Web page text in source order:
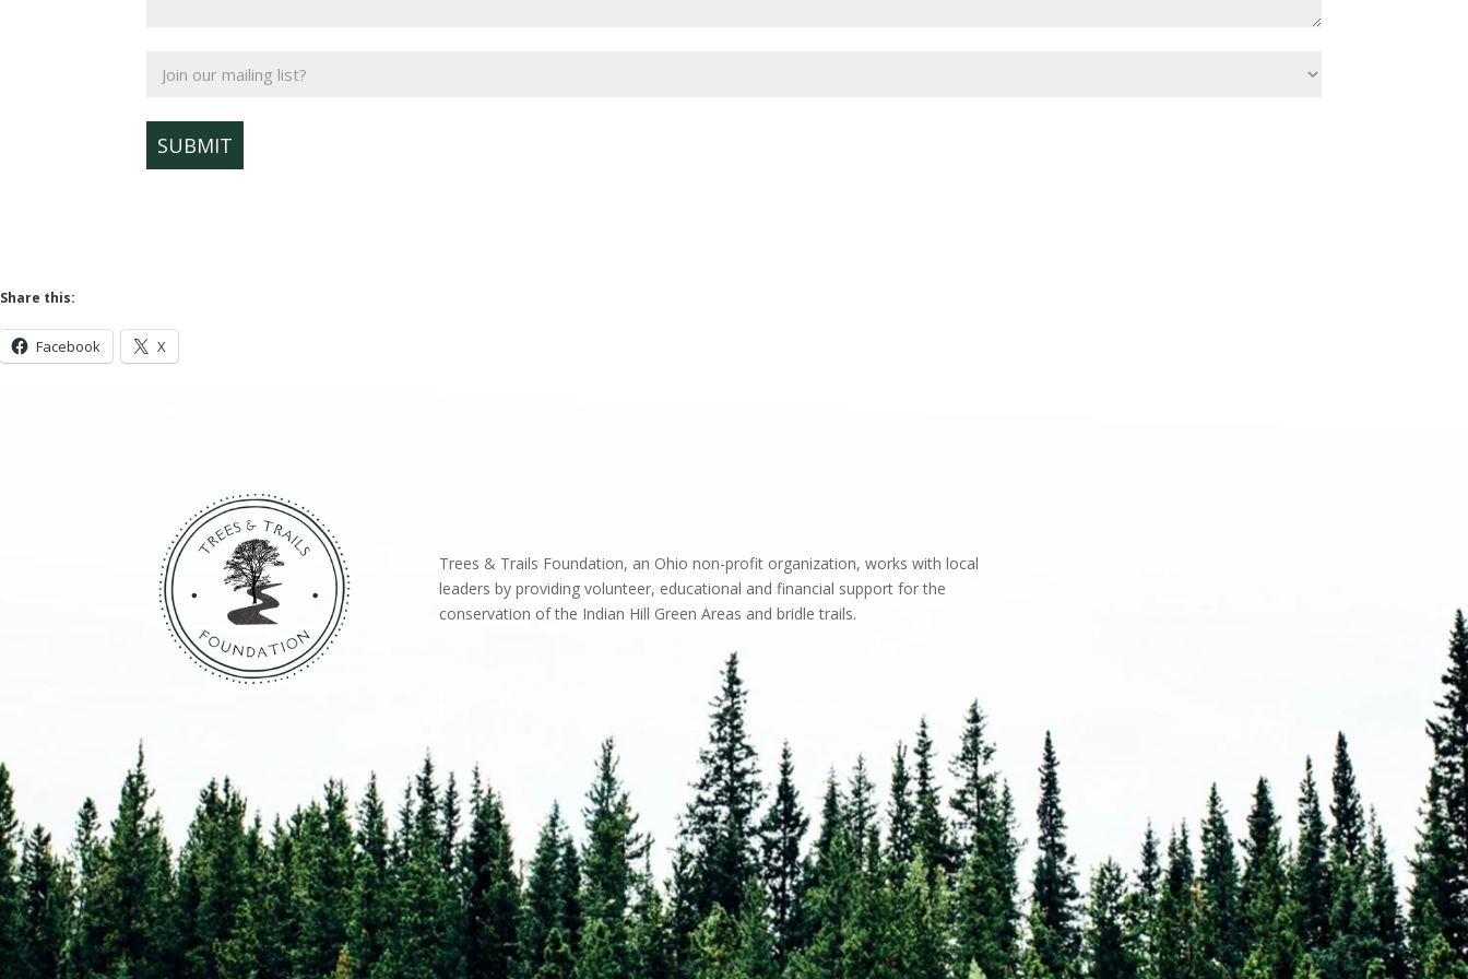
our
list?
Share this:
Facebook X
Trees & Trails Foundation, an Ohio non-profit organization, works with local
leaders by providing volunteer, educational and financial support for the
conservation of the Indian Hill Green Areas and bridle trails.